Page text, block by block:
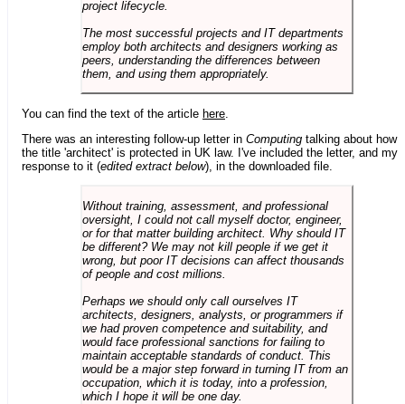
project lifecycle.
The most successful projects and IT departments
employ both architects and designers working as
peers, understanding the differences between
them, and using them appropriately.
You can find the text of the article here
There was an interesting follow-up letter in Computing talking about how
the title 'architect' is protected in UK law. I've included the letter, and my
response to it (edited extract below), in the downloaded file.
Without training, assessment, and professional
oversight, I could not call myself doctor, engineer,
or for that matter building architect. Why should IT
be different? We may not kill people if we get it
wrong, but poor IT decisions can affect thousands
of people and cost millions.
Perhaps we should only call ourselves IT
architects, designers, analysts, or programmers if
we had proven competence and suitability, and
would face professional sanctions for failing to
maintain acceptable standards of conduct. This
would be a major step forward in turning IT from an
occupation, which it is today, into a profession,
which I hope it will be one day.